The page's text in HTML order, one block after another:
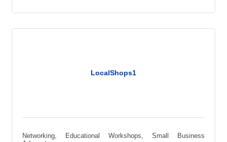
LocalShops1
Networking, Educational Workshops, Small Business